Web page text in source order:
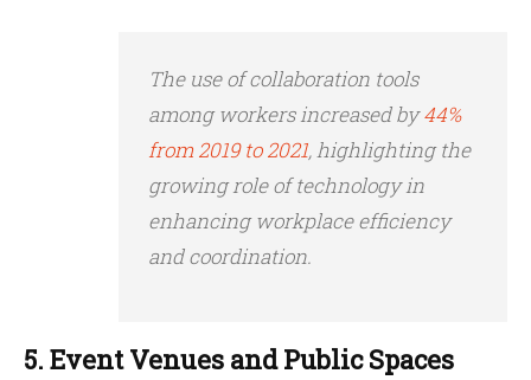
The use of collaboration tools
among workers increased by44%
from 2019 to 2021, highlighting the
growing role of technology in
enhancing workplace efficiency
and coordination.
5. Event Venues and Public Spaces